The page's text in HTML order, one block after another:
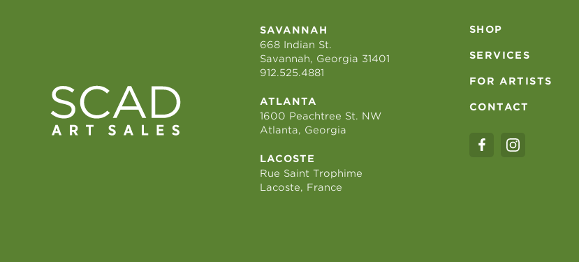
SAVANNAH
668 Indian St.
Savannah, Georgia 31401
912.525.4881
ATLANTA
1600 Peachtree St. NW
Atlanta, Georgia
LACOSTE
Rue Saint Trophime
Lacoste, France
SHOP
SERVICES
FOR ARTISTS
CONTACT